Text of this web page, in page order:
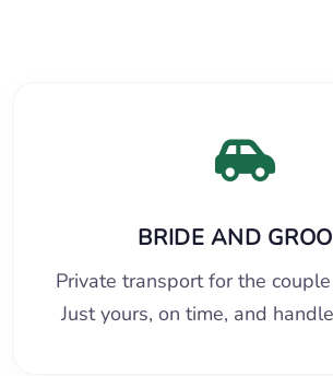
BRIDE AND
Private transport for the
Just yours, on time, and